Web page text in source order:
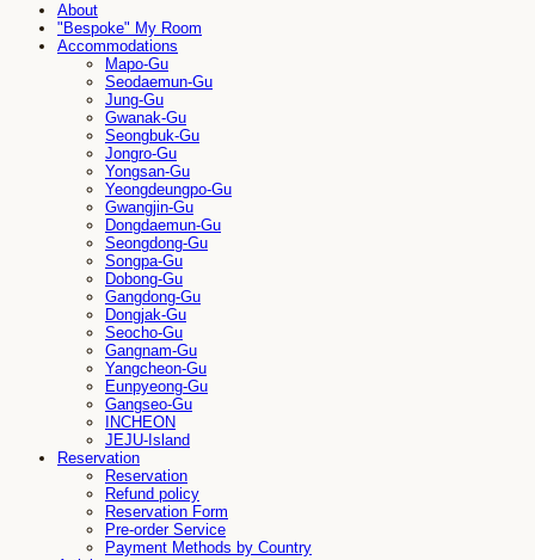
About
"Bespoke" My Room
Accommodations
Mapo-Gu
Seodaemun-Gu
Jung-Gu
Gwanak-Gu
Seongbuk-Gu
Jongro-Gu
Yongsan-Gu
Yeongdeungpo-Gu
Gwangjin-Gu
Dongdaemun-Gu
Seongdong-Gu
Songpa-Gu
Dobong-Gu
Gangdong-Gu
Dongjak-Gu
Seocho-Gu
Gangnam-Gu
Yangcheon-Gu
Eunpyeong-Gu
Gangseo-Gu
INCHEON
JEJU-Island
Reservation
Reservation
Refund policy
Reservation Form
Pre-order Service
Payment Methods by Country